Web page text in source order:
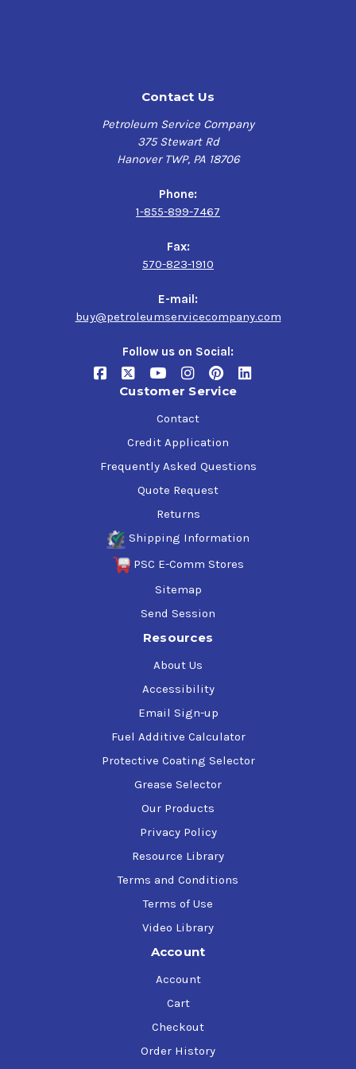
API GL-4 /MT-1 • Eaton PS-164 Rev. 7 • ZF Freedomline
(ZF-AS Tronic) • Mack TO-A plus, mDrive/Volvo I-Shift •
ArvinMeritor O-81 • Volvo STD 97305 • International TMS-
Contact Us
Petroleum Service Company
375 Stewart Rd
Hanover TWP, PA 18706
Phone:
1-855-899-7467
Fax:
570-823-1910
E-mail:
buy@petroleumservicecompany.com
Follow us on Social:
Customer Service
Contact
Credit Application
Frequently Asked Questions
Quote Request
Returns
Shipping Information
PSC E-Comm Stores
Sitemap
Send Session
Resources
About Us
Accessibility
Email Sign-up
Fuel Additive Calculator
Protective Coating Selector
Grease Selector
Our Products
Privacy Policy
Resource Library
Terms and Conditions
Terms of Use
Video Library
Account
Account
Cart
Checkout
Order History